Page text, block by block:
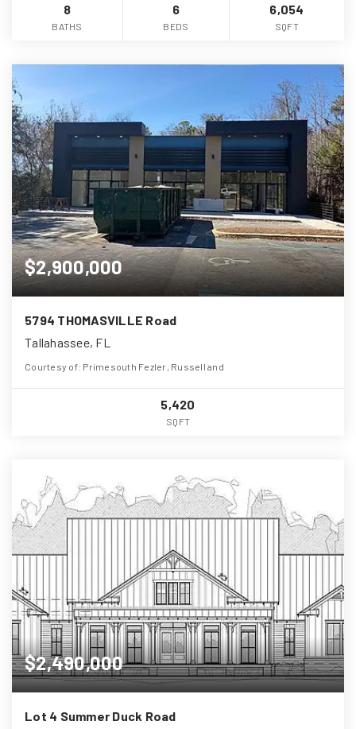
8
BATHS
6
BEDS
6,054
SQFT
$2,900,000
5794 THOMASVILLE Road
Tallahassee, FL
Courtesy of: Primesouth Fezler, Russell and
5,420
SQFT
$2,490,000
Lot 4 Summer Duck Road